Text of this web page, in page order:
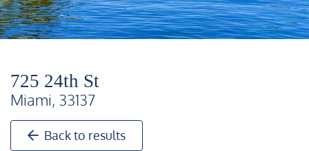
725 24th St
Miami, 33137
Back to results